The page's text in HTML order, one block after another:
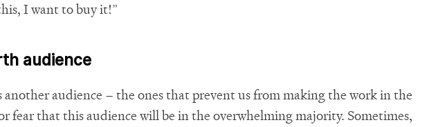
I want to buy it!”
audience
another audience – the ones that prevent us from making the work in the
fear that this audience will be in the overwhelming majority. Sometimes,